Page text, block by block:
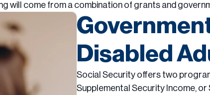
will come from a combination of grants and
Disabled
Social Security offers two
Supplemental Security Income, or